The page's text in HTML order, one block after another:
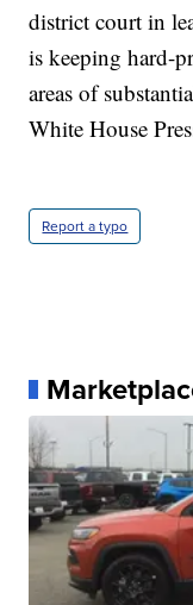
district court in
is keeping hard-
areas of
White House
Report a typo